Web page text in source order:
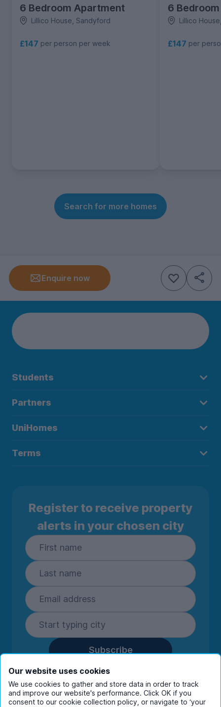
6 Bedroom Apartment
Lillico House, Sandyford
£147 per person per week
6
Lillico
£147 per
Search for more homes
Enquire now
Students
Partners
UniHomes
Terms
Register to receive property
alerts in your chosen city
Subscribe
By entering your details you are confirming
you're happy to receive marketing
communications from UniHomes and its group
companies.View ourprivacy policy.
Our website uses cookies
We use cookies to gather and store data in order to track
and improve our website's performance. Click OK if you
consent to our cookie collection policy, or navigate to ‘your